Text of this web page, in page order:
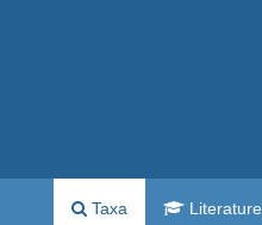
Taxa Literature